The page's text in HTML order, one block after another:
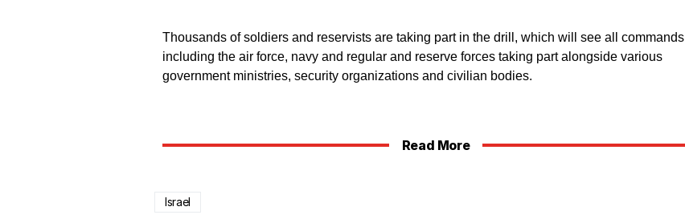
Thousands of soldiers and reservists are taking part in the drill, which will see all commands
including the air force, navy and regular and reserve forces taking part alongside various
government ministries, security organizations and civilian bodies.
Read More
Israel